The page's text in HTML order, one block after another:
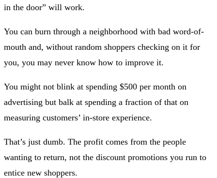
in the door” will work.
You can burn through a neighborhood with bad word-of-
mouth and, without random shoppers checking on it for
you, you may never know how to improve it.
You might not blink at spending $500 per month on
advertising but balk at spending a fraction of that on
measuring customers’ in-store experience.
That’s just dumb. The profit comes from the people
wanting to return, not the discount promotions you run to
entice new shoppers.